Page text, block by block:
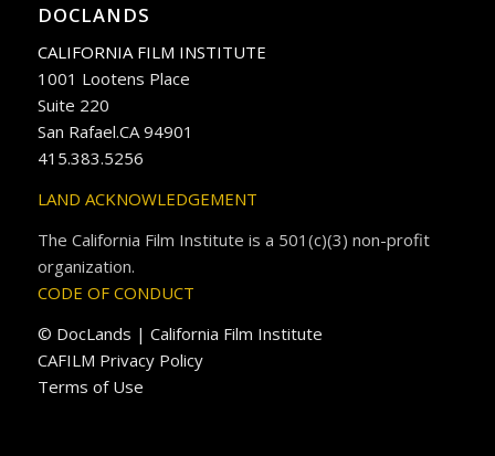
DOCLANDS
CALIFORNIA FILM INSTITUTE
1001 Lootens Place
Suite 220
San Rafael.CA 94901
415.383.5256
LAND ACKNOWLEDGEMENT
The California Film Institute is a 501(c)(3) non-profit
organization.
CODE OF CONDUCT
© DocLands | California Film Institute
CAFILM Privacy Policy
Terms of Use